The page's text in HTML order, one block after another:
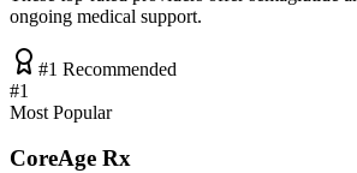
ongoing medical support.
#1 Recommended
#1
Most Popular
CoreAge Rx